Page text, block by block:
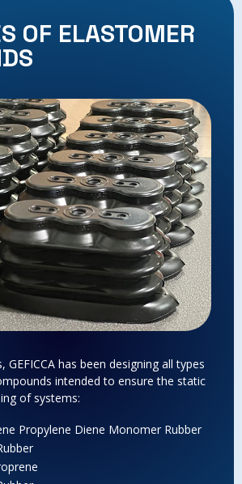
OF ELASTOMER
GEFICCA has been designing all types
intended to ensure the static
of systems:
Propylene Diene Monomer Rubber